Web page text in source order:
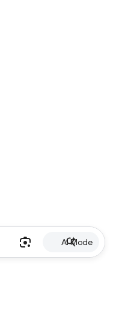
AI Mode